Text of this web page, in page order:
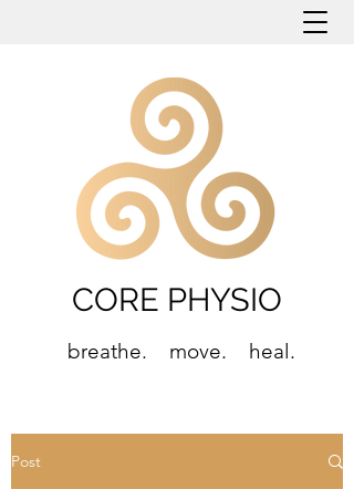
breathe. move. heal.
CORE PHYSIO
Post